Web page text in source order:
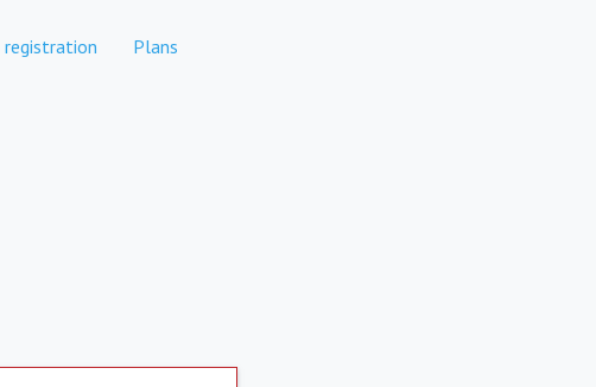
registration Plans